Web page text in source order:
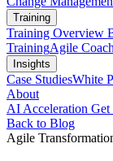
Training
Training Overview
TrainingAgile
Insights
Case StudiesWhite
About
AI Acceleration Get
Back to Blog
Agile